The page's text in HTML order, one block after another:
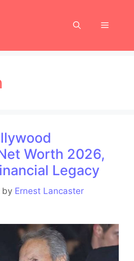
Menu
Worth 2026,
Legacy
by Ernest Lancaster